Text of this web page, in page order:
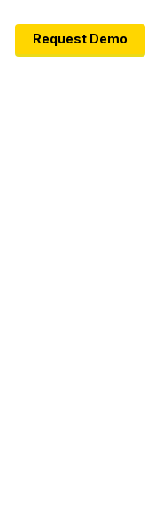
Request Demo